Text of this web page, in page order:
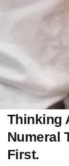
Thinking
Numeral
First.